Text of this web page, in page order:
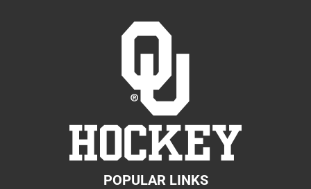
POPULAR LINKS